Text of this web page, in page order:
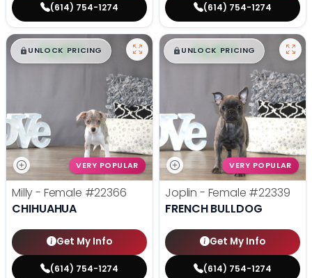
(614) 754-1274 (614) 754-1274
$█,█ 99
UNLOCK PRICING
VERY POPULAR
Milly - Female #22366
CHIHUAHUA
Get My Info
(614) 754-1274
$█,█ 99
UNLOCK PRICING
VERY POPULAR
Joplin - Female #22339
FRENCH BULLDOG
Get My Info
(614) 754-1274